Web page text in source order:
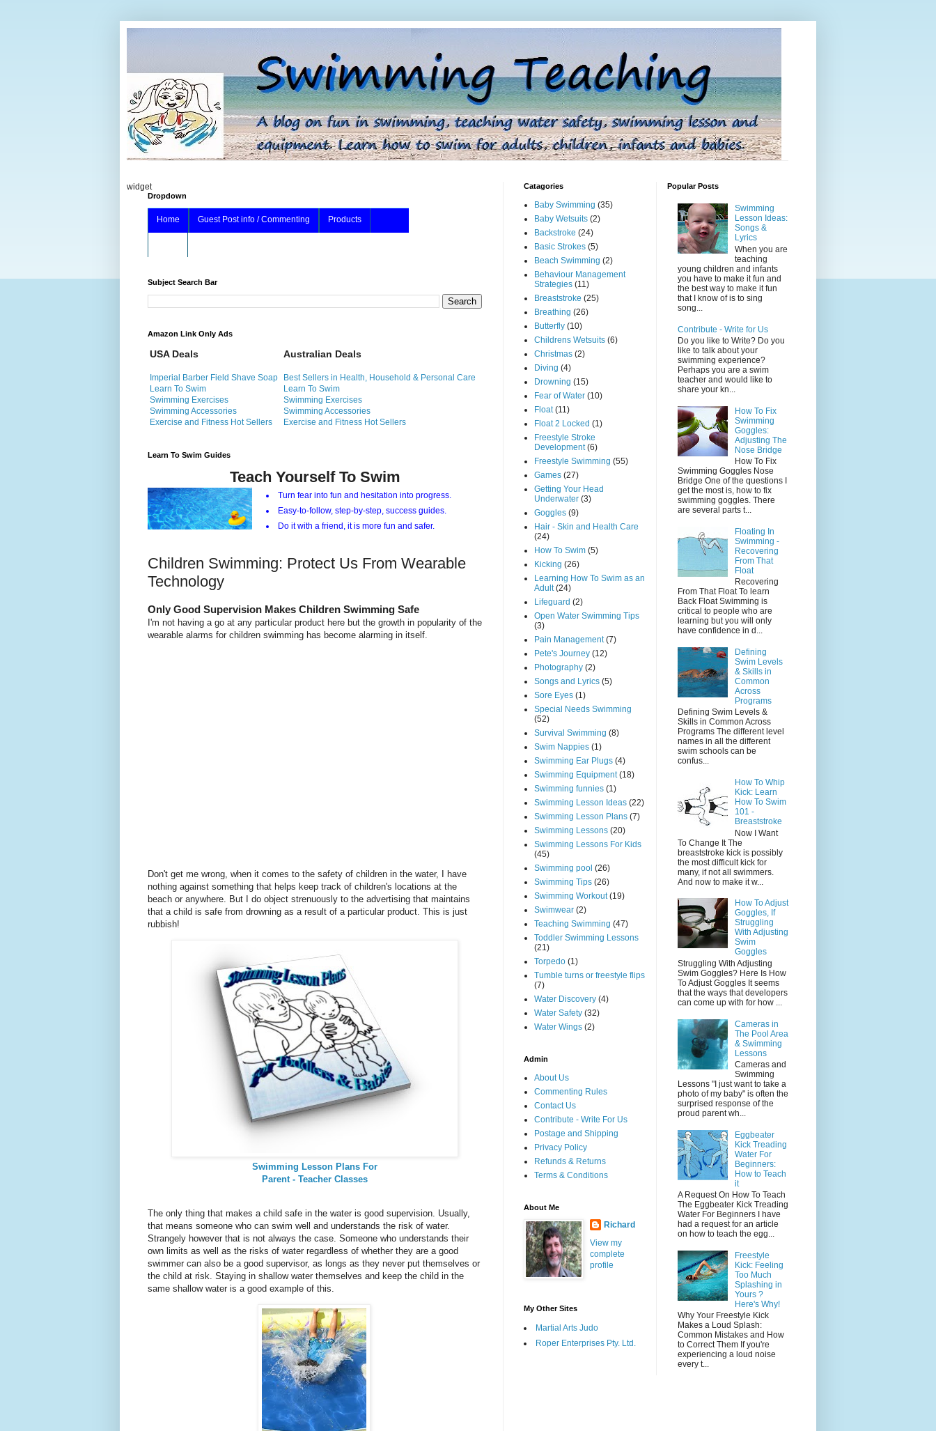
widget
Dropdown
Home Guest Post info / Commenting Products
Subject Search Bar
Amazon Link Only Ads
USA Deals
Imperial Barber Field Shave Soap
Learn To Swim
Swimming Exercises
Swimming Accessories
Exercise and Fitness Hot Sellers
Australian Deals
Best Sellers in Health, Household & Personal Care
Learn To Swim
Swimming Exercises
Swimming Accessories
Exercise and Fitness Hot Sellers
Learn To Swim Guides
Teach Yourself To Swim
Turn fear into fun and hesitation into progress.
Easy-to-follow, step-by-step, success guides.
Do it with a friend, it is more fun and safer.
Children Swimming: Protect Us From Wearable
Technology
Only Good Supervision Makes Children Swimming Safe
I'm not having a go at any particular product here but the growth in popularity of the
wearable alarms for children swimming has become alarming in itself.
Don't get me wrong, when it comes to the safety of children in the water, I have
nothing against something that helps keep track of children's locations at the
beach or anywhere. But I do object strenuously to the advertising that maintains
that a child is safe from drowning as a result of a particular product. This is just
rubbish!
Swimming Lesson Plans For
Parent - Teacher Classes
The only thing that makes a child safe in the water is good supervision. Usually,
that means someone who can swim well and understands the risk of water.
Strangely however that is not always the case. Someone who understands their
own limits as well as the risks of water regardless of whether they are a good
swimmer can also be a good supervisor, as longs as they never put themselves or
the child at risk. Staying in shallow water themselves and keep the child in the
same shallow water is a good example of this.
Catagories
Baby Swimming (35)
Baby Wetsuits (2)
Backstroke (24)
Basic Strokes (5)
Beach Swimming (2)
Behaviour Management
Strategies (11)
Breaststroke (25)
Breathing (26)
Butterfly (10)
Childrens Wetsuits (6)
Christmas (2)
Diving (4)
Drowning (15)
Fear of Water (10)
Float (11)
Float 2 Locked (1)
Freestyle Stroke
Development (6)
Freestyle Swimming (55)
Games (27)
Getting Your Head
Underwater (3)
Goggles (9)
Hair - Skin and Health Care
(24)
How To Swim (5)
Kicking (26)
Learning How To Swim as an
Adult (24)
Lifeguard (2)
Open Water Swimming Tips
(3)
Pain Management (7)
Pete's Journey (12)
Photography (2)
Songs and Lyrics (5)
Sore Eyes (1)
Special Needs Swimming
(52)
Survival Swimming (8)
Swim Nappies (1)
Swimming Ear Plugs (4)
Swimming Equipment (18)
Swimming funnies (1)
Swimming Lesson Ideas (22)
Swimming Lesson Plans (7)
Swimming Lessons (20)
Swimming Lessons For Kids
(45)
Swimming pool (26)
Swimming Tips (26)
Swimming Workout (19)
Swimwear (2)
Teaching Swimming (47)
Toddler Swimming Lessons
(21)
Torpedo (1)
Tumble turns or freestyle flips
(7)
Water Discovery (4)
Water Safety (32)
Water Wings (2)
Admin
About Us
Commenting Rules
Contact Us
Contribute - Write For Us
Postage and Shipping
Privacy Policy
Refunds & Returns
Terms & Conditions
About Me
Richard
View my
complete
profile
My Other Sites
Martial Arts Judo
Roper Enterprises Pty. Ltd.
Popular Posts
Swimming
Lesson Ideas:
Songs &
Lyrics
When you are
teaching
young children and infants
you have to make it fun and
the best way to make it fun
that I know of is to sing
song...
Contribute - Write for Us
Do you like to Write? Do you
like to talk about your
swimming experience?
Perhaps you are a swim
teacher and would like to
share your kn...
How To Fix
Swimming
Goggles:
Adjusting The
Nose Bridge
How To Fix
Swimming Goggles Nose
Bridge One of the questions I
get the most is, how to fix
swimming goggles. There
are several parts t...
Floating In
Swimming -
Recovering
From That
Float
Recovering
From That Float To learn
Back Float Swimming is
critical to people who are
learning but you will only
have confidence in d...
Defining
Swim Levels
& Skills in
Common
Across
Programs
Defining Swim Levels &
Skills in Common Across
Programs The different level
names in all the different
swim schools can be
confus...
How To Whip
Kick: Learn
How To Swim
101 -
Breaststroke
Now I Want
To Change It The
breaststroke kick is possibly
the most difficult kick for
many, if not all swimmers.
And now to make it w...
How To Adjust
Goggles, If
Struggling
With Adjusting
Swim
Goggles
Struggling With Adjusting
Swim Goggles? Here Is How
To Adjust Goggles It seems
that the ways that developers
can come up with for how ...
Cameras in
The Pool Area
& Swimming
Lessons
Cameras and
Swimming
Lessons "I just want to take a
photo of my baby" is often the
surprised response of the
proud parent wh...
Eggbeater
Kick Treading
Water For
Beginners:
How to Teach
it
A Request On How To Teach
The Eggbeater Kick Treading
Water For Beginners I have
had a request for an article
on how to teach the egg...
Freestyle
Kick: Feeling
Too Much
Splashing in
Yours ?
Here's Why!
Why Your Freestyle Kick
Makes a Loud Splash:
Common Mistakes and How
to Correct Them If you're
experiencing a loud noise
every t...